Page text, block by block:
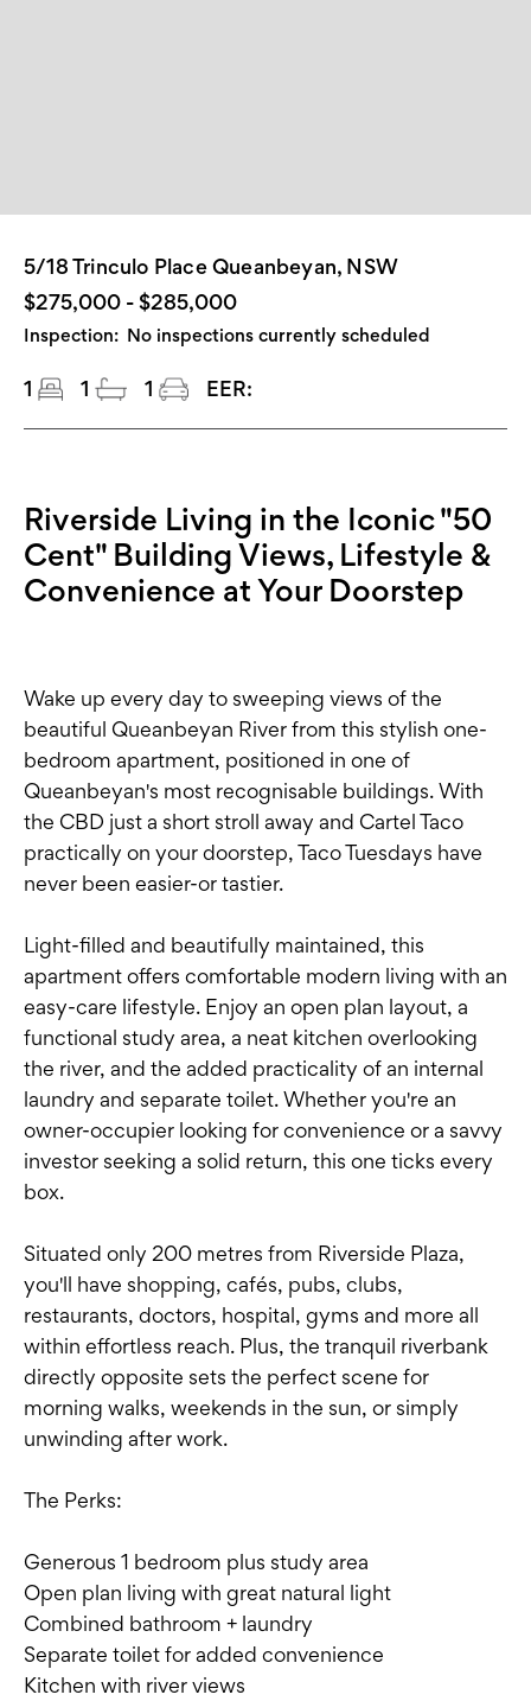
5/18 Trinculo Place Queanbeyan, NSW
$275,000 - $285,000
Inspection: No inspections currently scheduled
1 1 1 EER:
Riverside Living in the Iconic "50
Cent" Building Views, Lifestyle &
Convenience at Your Doorstep
Wake up every day to sweeping views of the
beautiful Queanbeyan River from this stylish one-
bedroom apartment, positioned in one of
Queanbeyan's most recognisable buildings. With
the CBD just a short stroll away and Cartel Taco
practically on your doorstep, Taco Tuesdays have
never been easier-or tastier.
Light-filled and beautifully maintained, this
apartment offers comfortable modern living with an
easy-care lifestyle. Enjoy an open plan layout, a
functional study area, a neat kitchen overlooking
the river, and the added practicality of an internal
laundry and separate toilet. Whether you're an
owner-occupier looking for convenience or a savvy
investor seeking a solid return, this one ticks every
box.
Situated only 200 metres from Riverside Plaza,
you'll have shopping, cafés, pubs, clubs,
restaurants, doctors, hospital, gyms and more all
within effortless reach. Plus, the tranquil riverbank
directly opposite sets the perfect scene for
morning walks, weekends in the sun, or simply
unwinding after work.
The Perks:
Generous 1 bedroom plus study area
Open plan living with great natural light
Combined bathroom + laundry
Separate toilet for added convenience
Kitchen with river views